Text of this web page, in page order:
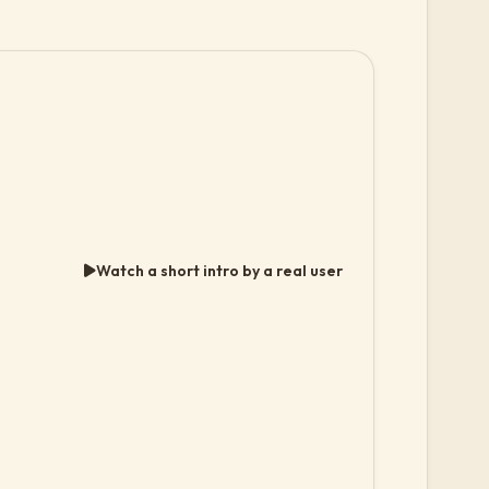
Watch a short intro by a real user